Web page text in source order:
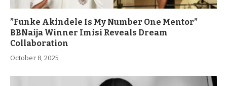
”Funke Akindele Is My Number One Mentor”
BBNaija Winner Imisi Reveals Dream
Collaboration
October 8, 2025